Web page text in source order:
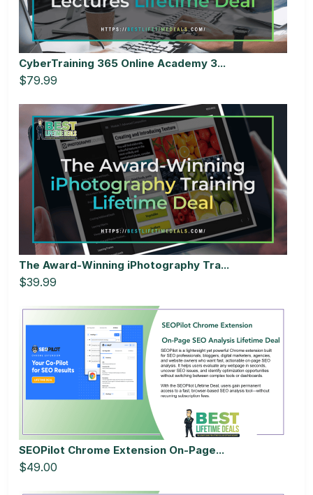
CyberTraining 365 Online Academy 3...
$79.99
The Award-Winning iPhotography Tra...
$39.99
SEOPilot Chrome Extension On-Page...
$49.00